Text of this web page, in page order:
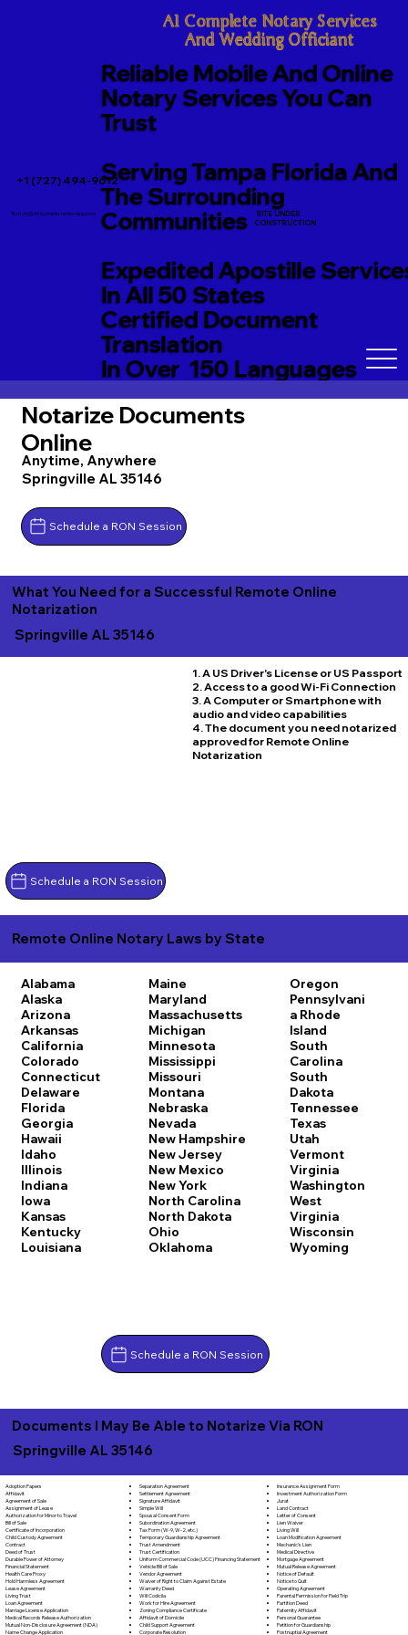
+1 (727) 494-9612
A1 Complete Notary Services
And Wedding Officiant
Reliable Mobile And Online
Notary Services You Can
Trust
Serving Tampa Florida And
The Surrounding
Communities
Expedited Apostille
In All 50 States
Certified Document
Translation
In Over 150 Languages
TerriJo@A1CompleteNotary.com
SITE UNDER
CONSTRUCTION
Notarize Documents
Online
Anytime, Anywhere
Springville AL 35146
Schedule a RON Session
What You Need for a Successful Remote Online
Notarization
Springville AL 35146
Schedule a RON Session
1. A US Driver's License or US Passport
2. Access to a good Wi-Fi Connection
3. A Computer or Smartphone with
audio and video capabilities
4. The document you need notarized
approved for Remote Online
Notarization
Remote Online Notary Laws by State
Alabama
Alaska
Arizona
Arkansas
California
Colorado
Connecticut
Delaware
Florida
Georgia
Hawaii
Idaho
Illinois
Indiana
Iowa
Kansas
Kentucky
Louisiana
Maine
Maryland
Massachusetts
Michigan
Minnesota
Mississippi
Missouri
Montana
Nebraska
Nevada
New Hampshire
New Jersey
New Mexico
New York
North Carolina
North Dakota
Ohio
Oklahoma
Oregon
Pennsylvani
a Rhode
Island
South
Carolina
South
Dakota
Tennessee
Texas
Utah
Vermont
Virginia
Washington
West
Virginia
Wisconsin
Wyoming
Schedule a RON Session
Adoption Papers
Affidavit
Agreement of Sale
Assignment of Lease
Authorization for Minor to Travel
Bill of Sale
Certificate of Incorporation
Child Custody Agreement
Contract
Deed of Trust
Durable Power of Attorney
Financial Statement
Health Care Proxy
Hold Harmless Agreement
Lease Agreement
Living Trust
Loan Agreement
Marriage License Application
Medical Records Release Authorization
Mutual Non-Disclosure Agreement (NDA)
Name Change Application
Separation Agreement
Settlement Agreement
Signature Affidavit
Simple Will
Spousal Consent Form
Subordination Agreement
Tax Form (W-9, W-2, etc.)
Temporary Guardianship Agreement
Trust Amendment
Trust Certification
Uniform Commercial Code (UCC) Financing Statement
Vehicle Bill of Sale
Vendor Agreement
Waiver of Right to Claim Against Estate
Warranty Deed
Will Codicila
Work for Hire Agreement
Zoning Compliance Certificate
Affidavit of Domicile
Child Support Agreement
Corporate Resolution
Insurance Assignment Form
Investment Authorization Form
Jurat
Land Contract
Letter of Consent
Lien Waiver
Living Will
Loan Modification Agreement
Mechanic's Lien
Medical Directive
Mortgage Agreement
Mutual Release Agreement
Notice of Default
Notice to Quit
Operating Agreement
Parental Permission for Field Trip
Partition Deed
Paternity Affidavit
Personal Guarantee
Petition for Guardianship
Postnuptial Agreement
Documents I May Be Able to Notarize Via RON
Springville AL 35146